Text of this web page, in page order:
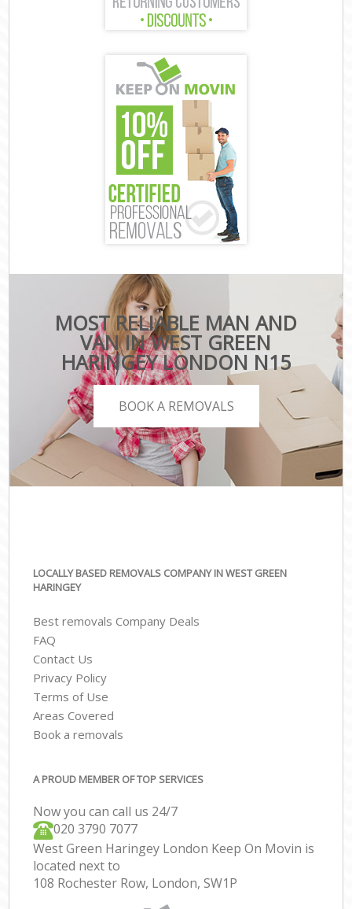
MOST RELIABLE MAN AND
VAN IN WEST GREEN
HARINGEY LONDON N15
BOOK A REMOVALS
LOCALLY BASED REMOVALS COMPANY IN WEST GREEN
HARINGEY
Best removals Company Deals
FAQ
Contact Us
Privacy Policy
Terms of Use
Areas Covered
Book a removals
A PROUD MEMBER OF TOP SERVICES
Now you can call us 24/7
‎‎020 3790 7077
West Green Haringey London Keep On Movin is
located next to
108 Rochester Row, London, SW1P